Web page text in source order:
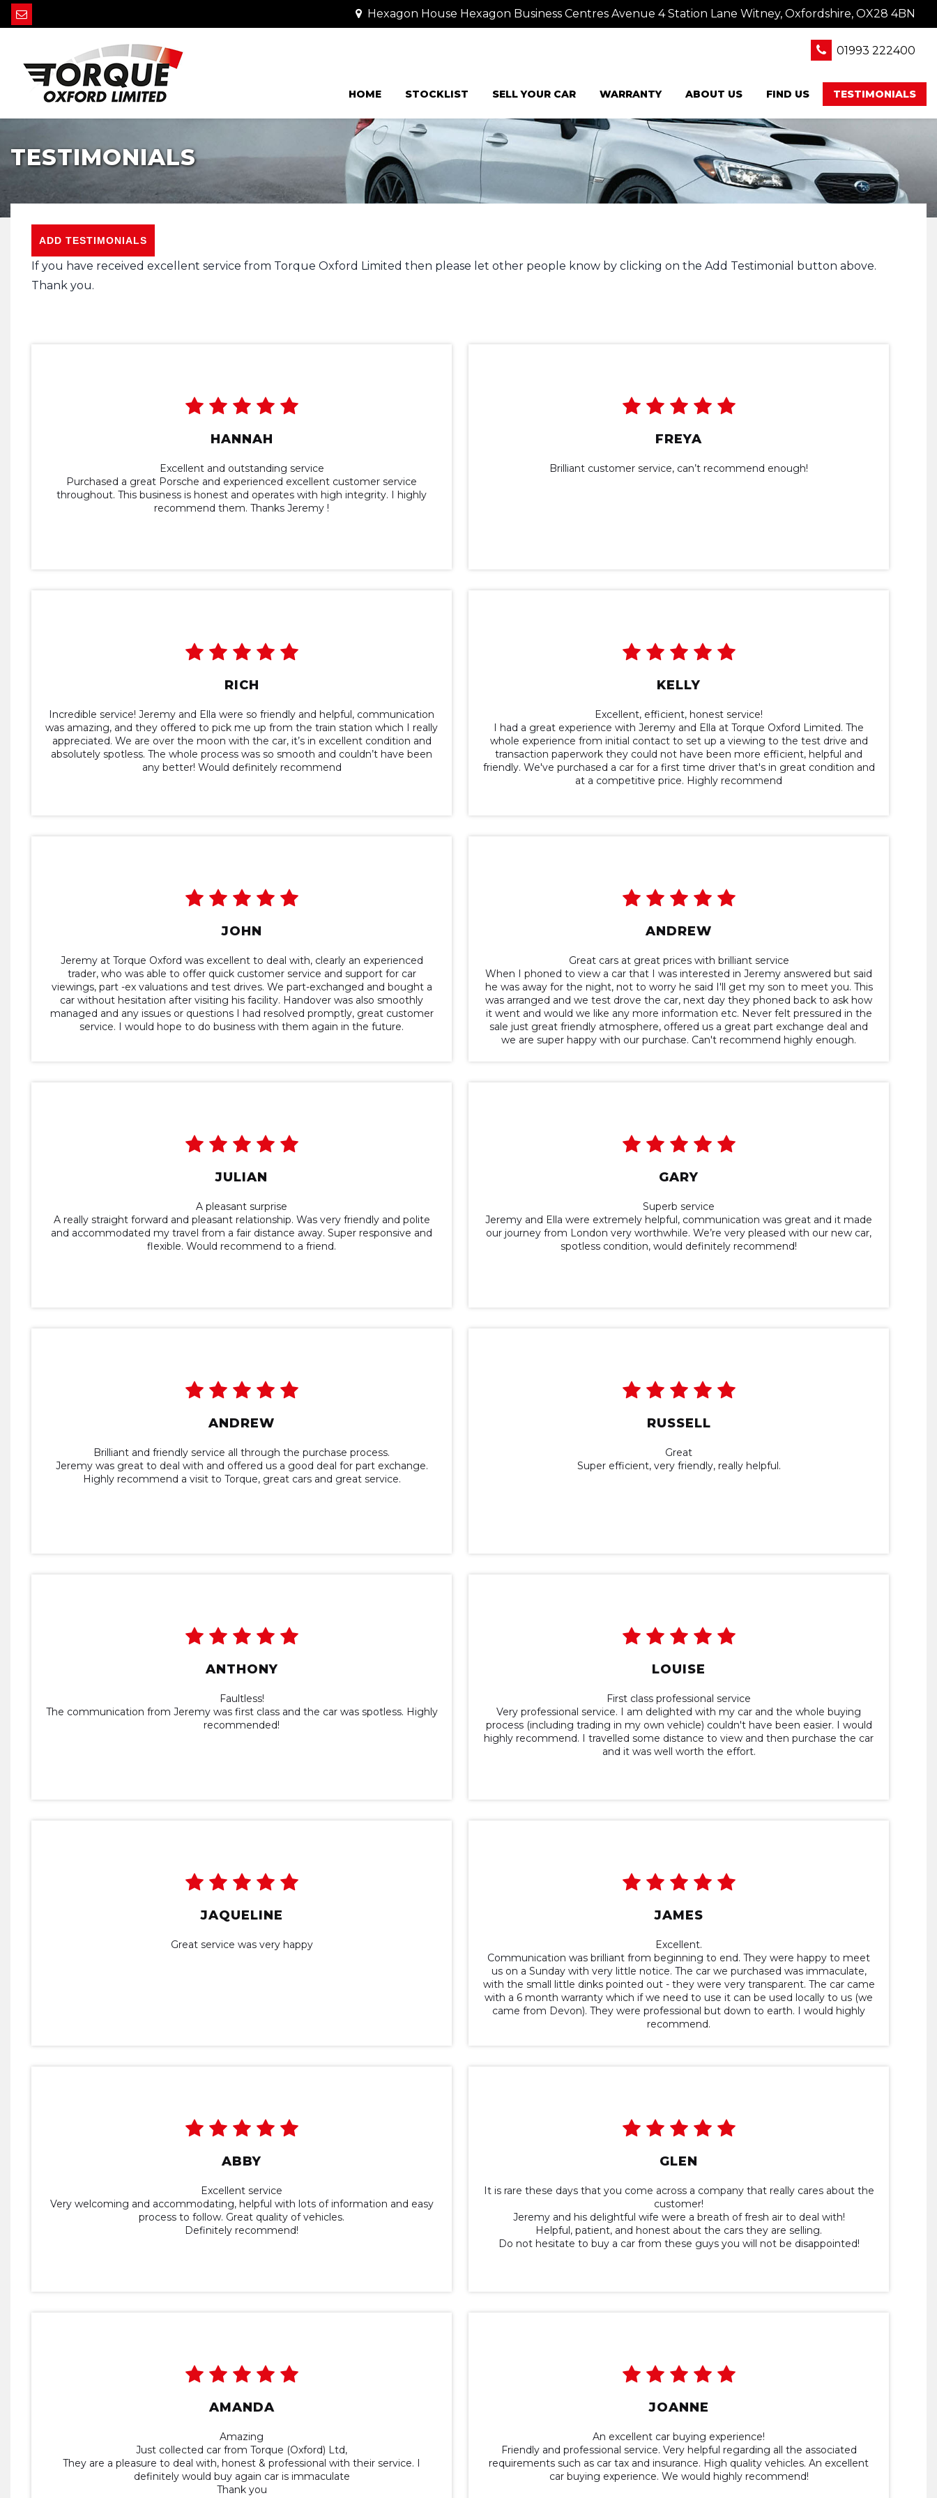
Hexagon House Hexagon Business Centres Avenue 4 Station Lane Witney, Oxfordshire, OX28 4BN
01993 222400
HOME STOCKLIST SELL YOUR CAR WARRANTY ABOUT US FIND US TESTIMONIALS
TESTIMONIALS
ADD TESTIMONIALS
If you have received excellent service from Torque Oxford Limited then please let other people know by clicking on the Add Testimonial button above.
Thank you.
HANNAH
Excellent and outstanding service
Purchased a great Porsche and experienced excellent customer service
throughout. This business is honest and operates with high integrity. I highly
recommend them. Thanks Jeremy !
FREYA
Brilliant customer service, can’t recommend enough!
RICH
Incredible service! Jeremy and Ella were so friendly and helpful, communication
was amazing, and they offered to pick me up from the train station which I really
appreciated. We are over the moon with the car, it’s in excellent condition and
absolutely spotless. The whole process was so smooth and couldn’t have been
any better! Would definitely recommend
KELLY
Excellent, efficient, honest service!
I had a great experience with Jeremy and Ella at Torque Oxford Limited. The
whole experience from initial contact to set up a viewing to the test drive and
transaction paperwork they could not have been more efficient, helpful and
friendly. We've purchased a car for a first time driver that's in great condition and
at a competitive price. Highly recommend
JOHN
Jeremy at Torque Oxford was excellent to deal with, clearly an experienced
trader, who was able to offer quick customer service and support for car
viewings, part -ex valuations and test drives. We part-exchanged and bought a
car without hesitation after visiting his facility. Handover was also smoothly
managed and any issues or questions I had resolved promptly, great customer
service. I would hope to do business with them again in the future.
ANDREW
Great cars at great prices with brilliant service
When I phoned to view a car that I was interested in Jeremy answered but said
he was away for the night, not to worry he said I'll get my son to meet you. This
was arranged and we test drove the car, next day they phoned back to ask how
it went and would we like any more information etc. Never felt pressured in the
sale just great friendly atmosphere, offered us a great part exchange deal and
we are super happy with our purchase. Can't recommend highly enough.
JULIAN
A pleasant surprise
A really straight forward and pleasant relationship. Was very friendly and polite
and accommodated my travel from a fair distance away. Super responsive and
flexible. Would recommend to a friend.
GARY
Superb service
Jeremy and Ella were extremely helpful, communication was great and it made
our journey from London very worthwhile. We’re very pleased with our new car,
spotless condition, would definitely recommend!
ANDREW
Brilliant and friendly service all through the purchase process.
Jeremy was great to deal with and offered us a good deal for part exchange.
Highly recommend a visit to Torque, great cars and great service.
RUSSELL
Great
Super efficient, very friendly, really helpful.
ANTHONY
Faultless!
The communication from Jeremy was first class and the car was spotless. Highly
recommended!
LOUISE
First class professional service
Very professional service. I am delighted with my car and the whole buying
process (including trading in my own vehicle) couldn't have been easier. I would
highly recommend. I travelled some distance to view and then purchase the car
and it was well worth the effort.
JAQUELINE
Great service was very happy
JAMES
Excellent.
Communication was brilliant from beginning to end. They were happy to meet
us on a Sunday with very little notice. The car we purchased was immaculate,
with the small little dinks pointed out - they were very transparent. The car came
with a 6 month warranty which if we need to use it can be used locally to us (we
came from Devon). They were professional but down to earth. I would highly
recommend.
ABBY
Excellent service
Very welcoming and accommodating, helpful with lots of information and easy
process to follow. Great quality of vehicles.
Definitely recommend!
GLEN
It is rare these days that you come across a company that really cares about the
customer!
Jeremy and his delightful wife were a breath of fresh air to deal with!
Helpful, patient, and honest about the cars they are selling.
Do not hesitate to buy a car from these guys you will not be disappointed!
AMANDA
Amazing
Just collected car from Torque (Oxford) Ltd,
They are a pleasure to deal with, honest & professional with their service. I
definitely would buy again car is immaculate
Thank you
JOANNE
An excellent car buying experience!
Friendly and professional service. Very helpful regarding all the associated
requirements such as car tax and insurance. High quality vehicles. An excellent
car buying experience. We would highly recommend!